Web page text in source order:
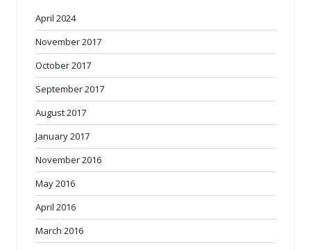
April 2024
November 2017
October 2017
September 2017
August 2017
January 2017
November 2016
May 2016
April 2016
March 2016